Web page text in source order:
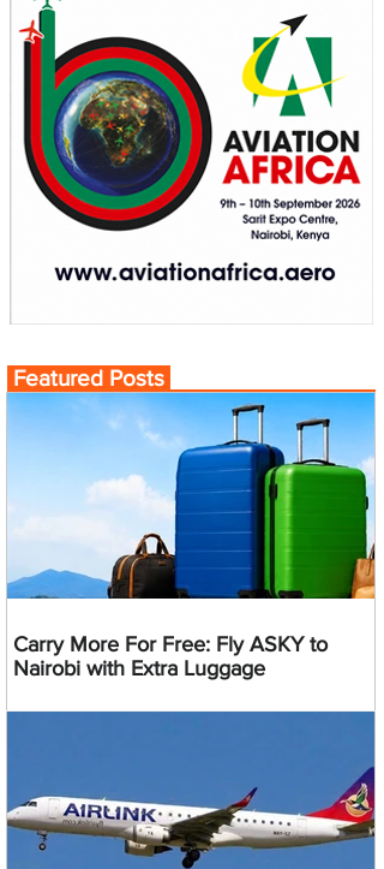
Featured Posts
Carry More For Free: Fly ASKY to
Nairobi with Extra Luggage